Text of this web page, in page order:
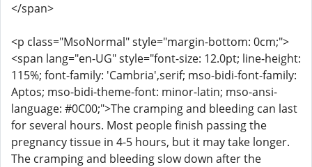
</span>
<p class="MsoNormal" style="margin-bottom: 0cm;">
<span lang="en-UG" style="font-size: 12.0pt; line-height:
115%; font-family: 'Cambria',serif; mso-bidi-font-family:
Aptos; mso-bidi-theme-font: minor-latin; mso-ansi-
language: #0C00;">The cramping and bleeding can last
for several hours. Most people finish passing the
pregnancy tissue in 4-5 hours, but it may take longer.
The cramping and bleeding slow down after the